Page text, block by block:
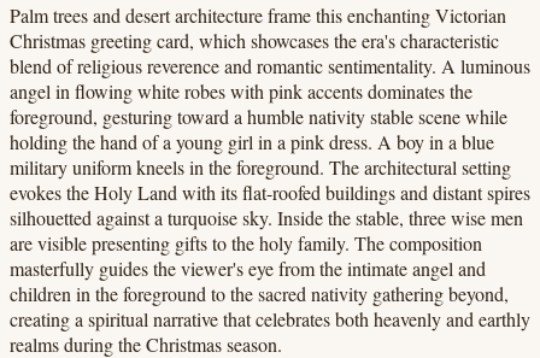
Palm trees and desert architecture frame this enchanting Victorian
Christmas greeting card, which showcases the era's characteristic
blend of religious reverence and romantic sentimentality. A luminous
angel in flowing white robes with pink accents dominates the
foreground, gesturing toward a humble nativity stable scene while
holding the hand of a young girl in a pink dress. A boy in a blue
military uniform kneels in the foreground. The architectural setting
evokes the Holy Land with its flat-roofed buildings and distant spires
silhouetted against a turquoise sky. Inside the stable, three wise men
are visible presenting gifts to the holy family. The composition
masterfully guides the viewer's eye from the intimate angel and
children in the foreground to the sacred nativity gathering beyond,
creating a spiritual narrative that celebrates both heavenly and earthly
realms during the Christmas season.